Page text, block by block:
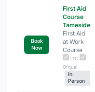
Book
Now
First Aid
Course
Tameside
First Aid
at Work
Course
ITC
Ofqual
In
Person